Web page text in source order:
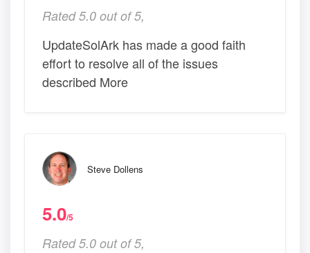
Rated 5.0 out of 5,
UpdateSolArk has made a good faith
effort to resolve all of the issues
described More
Steve Dollens
5.0/5
Rated 5.0 out of 5,